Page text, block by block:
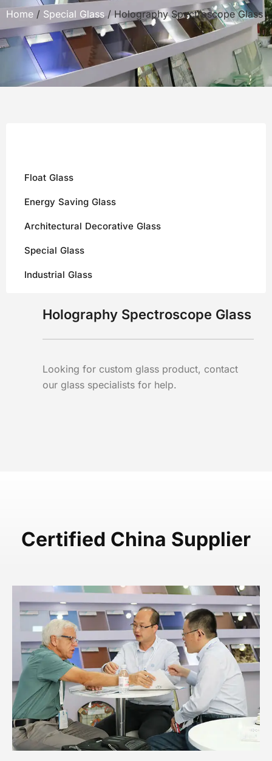
Home / Special Glass/ Holography Spectroscope Glass
Float Glass
Energy Saving Glass
Architectural Decorative Glass
Special Glass
Industrial Glass
Holography Spectroscope Glass
Looking for custom glass product, contact
our glass specialists for help.
Certified China Supplier